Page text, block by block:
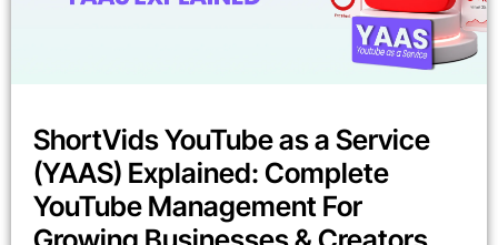
ShortVids YouTube as a Service
(YAAS) Explained: Complete
YouTube Management For